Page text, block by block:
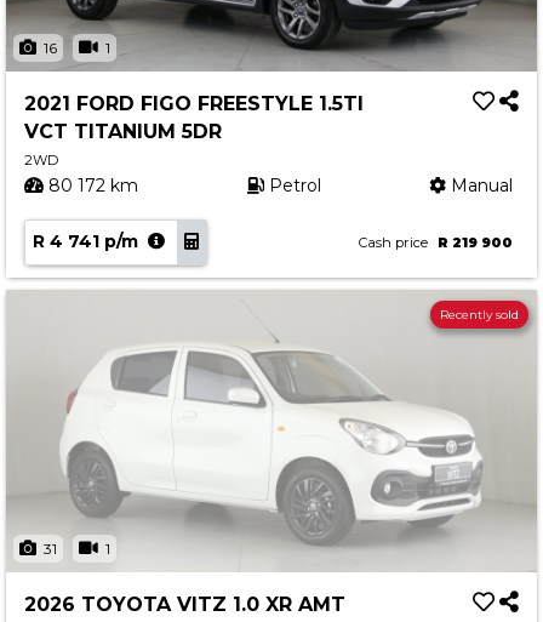
16 1
2021 FORD FIGO FREESTYLE 1.5TI
VCT TITANIUM 5DR
2WD
80 172 km Petrol Manual
R 4 741 p/m Cash price R 219 900
31 1
Recently sold
2026 TOYOTA VITZ 1.0 XR AMT